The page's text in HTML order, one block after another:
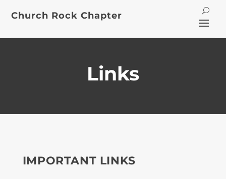
Church Rock Chapter
Links
IMPORTANT LINKS